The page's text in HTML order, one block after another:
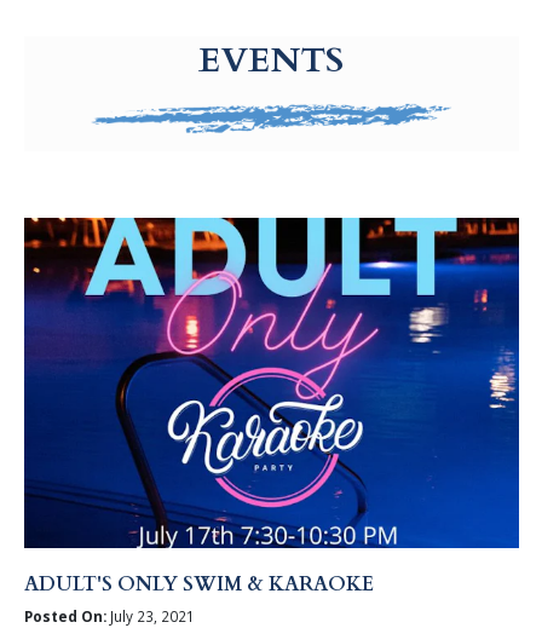
EVENTS
ADULT'S ONLY SWIM & KARAOKE
Posted On:July 23, 2021